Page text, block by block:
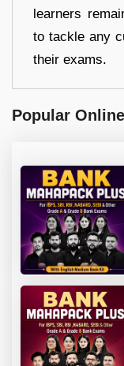
learners
to tackle any
their exams.
Popular